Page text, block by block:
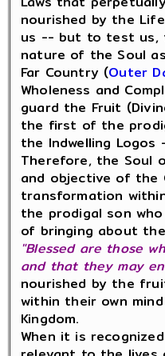
nourished by the
us -- but to test us,
nature of the Soul
Far Country (Outer
Wholeness and
guard the Fruit
the first of the
the Indwelling
Therefore, the Soul
and objective of the
transformation
the prodigal son
of bringing about
"Blessed are those
and that they may
nourished by the
within their own
Kingdom.
When it is